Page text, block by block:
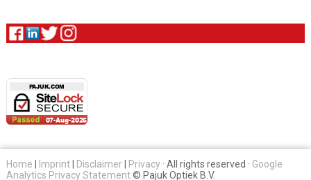
Home Imprint| Disclaimer| Privacy· All rights reserved · Google
Analytics Privacy Statement© Pajuk Optiek B.V.